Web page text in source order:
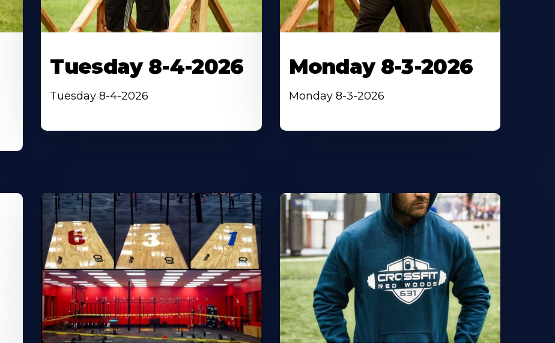
Tuesday 8-4-2026
Tuesday 8-4-2026
Monday 8-3-2026
Monday 8-3-2026